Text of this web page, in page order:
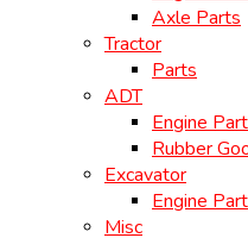
Axle Parts
Tractor
Parts
ADT
Engine
Rubber
Excavator
Engine
Misc